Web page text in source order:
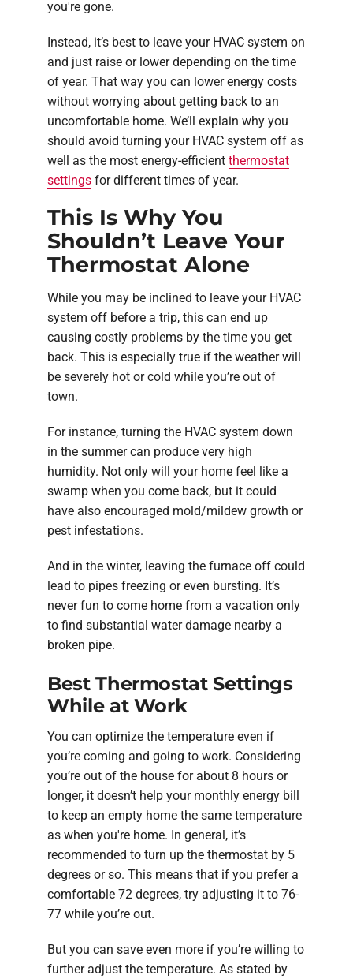
you're gone.
Instead, it’s best to leave your HVAC system on
and just raise or lower depending on the time
of year. That way you can lower energy costs
without worrying about getting back to an
uncomfortable home. We’ll explain why you
should avoid turning your HVAC system off as
well as the most energy-efficient thermostat
settings for different times of year.
This Is Why You
Shouldn’t Leave Your
Thermostat Alone
While you may be inclined to leave your HVAC
system off before a trip, this can end up
causing costly problems by the time you get
back. This is especially true if the weather will
be severely hot or cold while you’re out of
town.
For instance, turning the HVAC system down
in the summer can produce very high
humidity. Not only will your home feel like a
swamp when you come back, but it could
have also encouraged mold/mildew growth or
pest infestations.
And in the winter, leaving the furnace off could
lead to pipes freezing or even bursting. It’s
never fun to come home from a vacation only
to find substantial water damage nearby a
broken pipe.
Best Thermostat Settings
While at Work
You can optimize the temperature even if
you’re coming and going to work. Considering
you’re out of the house for about 8 hours or
longer, it doesn’t help your monthly energy bill
to keep an empty home the same temperature
as when you're home. In general, it’s
recommended to turn up the thermostat by 5
degrees or so. This means that if you prefer a
comfortable 72 degrees, try adjusting it to 76-
77 while you’re out.
But you can save even more if you’re willing to
further adjust the temperature. As stated by